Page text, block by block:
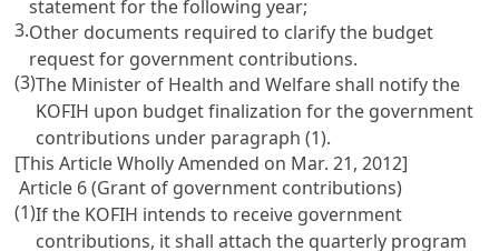
statement for the following year;
3.Other documents required to clarify the budget
request for government contributions.
(3)The Minister of Health and Welfare shall notify the
KOFIH upon budget finalization for the government
contributions under paragraph (1).
[This Article Wholly Amended on Mar. 21, 2012]
Article 6 (Grant of government contributions)
(1)If the KOFIH intends to receive government
contributions, it shall attach the quarterly program